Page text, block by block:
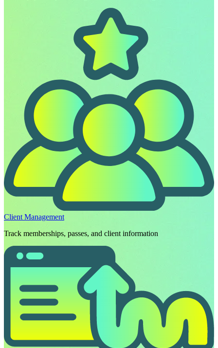
Client Management
Track memberships, passes, and client information